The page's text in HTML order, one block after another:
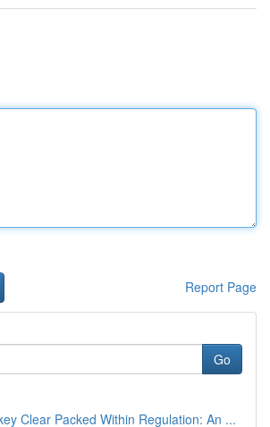
Report Page
Go
Clear Packed Within Regulation: An ...